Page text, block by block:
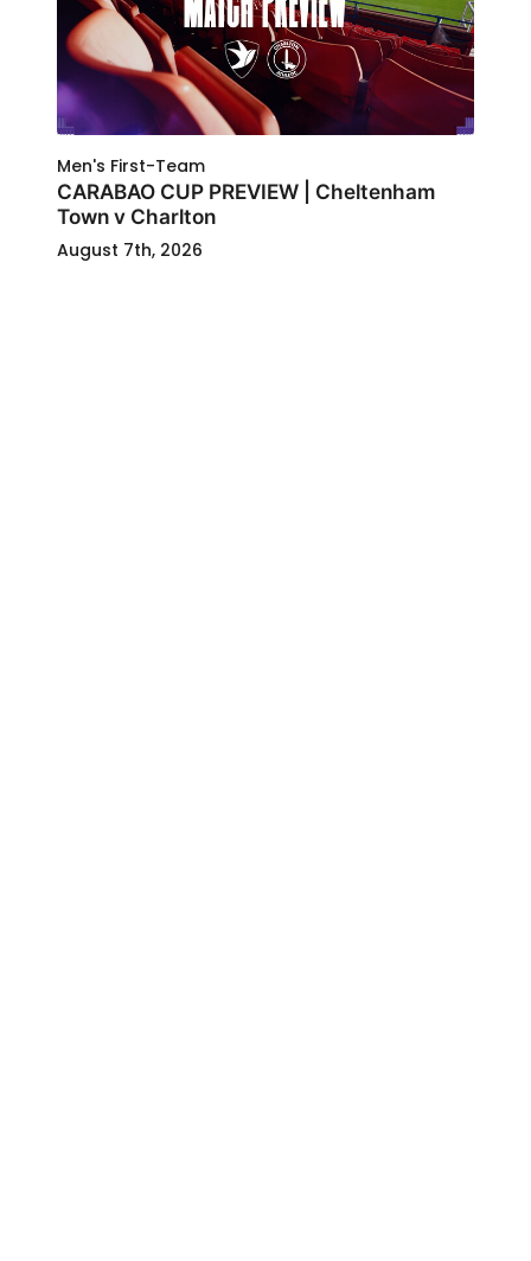
Men's First-Team
CARABAO CUP PREVIEW | Cheltenham
Town v Charlton
August 7th, 2026